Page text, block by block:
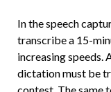
In the speech
transcribe a 15-
increasing speeds.
dictation must be